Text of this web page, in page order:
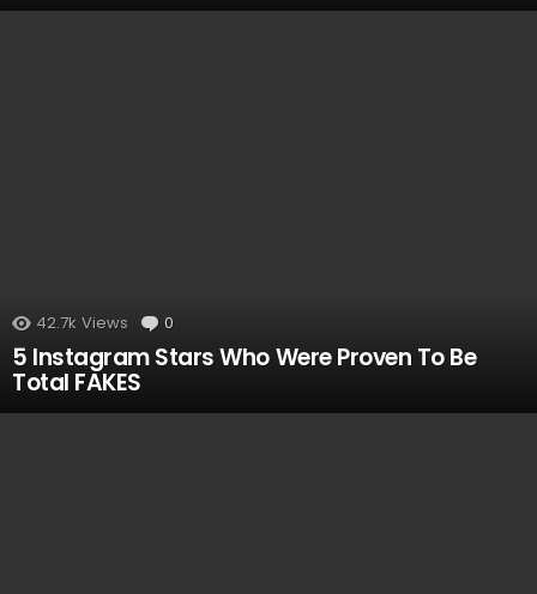
42.7k Views 0
5 Instagram Stars Who Were Proven To Be
Total FAKES